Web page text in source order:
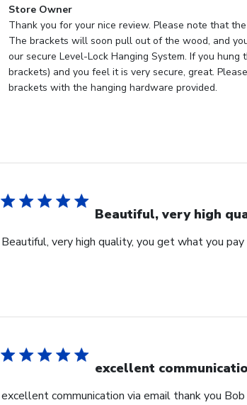
Comments
by
Store
Owner
on
Review
18
2023
Store Owner
Thank you for your nice review. Please note that
The brackets will soon pull out of the wood, and
our secure Level-Lock Hanging System. If you
brackets) and you feel it is very secure, great.
brackets with the hanging hardware provided.
Beautiful, very high
Beautiful, very high quality, you get what you
excellent
excellent communication via email thank you Bob